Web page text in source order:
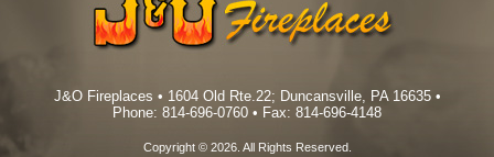
J&O Fireplaces • 1604 Old Rte.22; Duncansville, PA 16635 •
Phone: 814-696-0760 • Fax: 814-696-4148
Copyright © 2026. All Rights Reserved.